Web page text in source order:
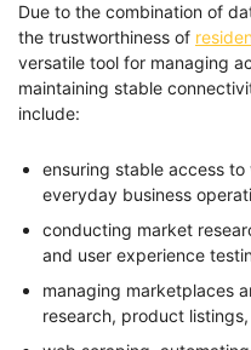
Due to the combination of
the trustworthiness of
versatile tool for managing
maintaining stable
include:
ensuring stable access
everyday business
conducting market
and user experience
managing marketplaces
research, product